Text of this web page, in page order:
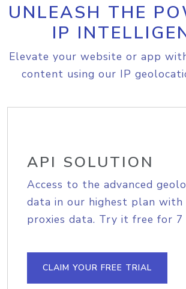
UNLEASH THE
IP
Elevate your website or app
content using our IP
API SOLUTION
Access to the advanced
data in our highest plan with
proxies data. Try it free for 7
CLAIM YOUR FREE TRIAL